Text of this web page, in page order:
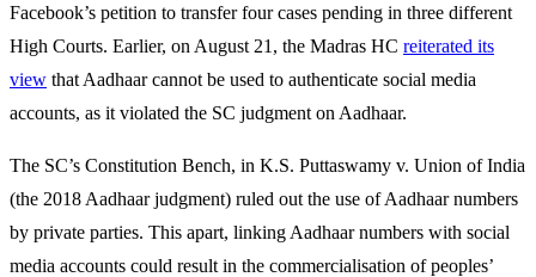
Facebook’s petition to transfer four cases pending in three different
High Courts. Earlier, on August 21, the Madras HC reiterated its
view that Aadhaar cannot be used to authenticate social media
accounts, as it violated the SC judgment on Aadhaar.
The SC’s Constitution Bench, in K.S. Puttaswamy v. Union of India
(the 2018 Aadhaar judgment) ruled out the use of Aadhaar numbers
by private parties. This apart, linking Aadhaar numbers with social
media accounts could result in the commercialisation of peoples’